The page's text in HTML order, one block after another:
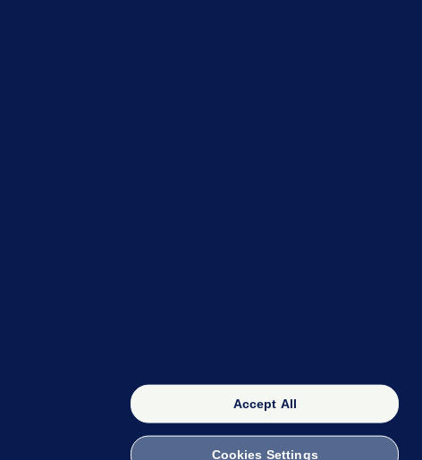
Accept All
Cookies Settings